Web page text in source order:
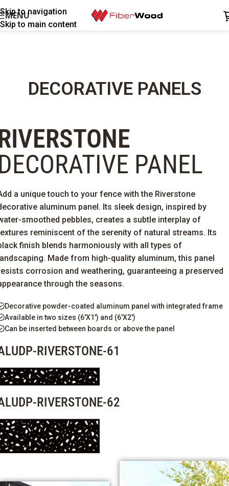
Skip to navigation
Skip to main content
MENU
DECORATIVE PANELS
PANEL
a unique touch to your fence with the Riverstone
aluminum panel. Its sleek design, inspired by
smoothed pebbles, creates a subtle interplay of
reminiscent of the serenity of natural streams. Its
finish blends harmoniously with all types of
Made from high-quality aluminum, this panel
corrosion and weathering, guaranteeing a preserved
through the seasons.
Decorative powder-coated aluminum panel with integrated frame
Available in two sizes (6'X1') and (6'X2')
Can be inserted between boards or above the panel
RIVERSTONE-61
RIVERSTONE-62